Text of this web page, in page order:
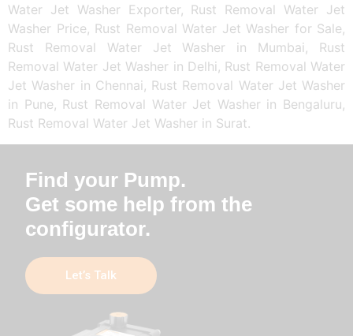
Water Jet Washer Exporter, Rust Removal Water Jet
Washer Price, Rust Removal Water Jet Washer for Sale,
Rust Removal Water Jet Washer in Mumbai, Rust
Removal Water Jet Washer in Delhi, Rust Removal Water
Jet Washer in Chennai, Rust Removal Water Jet Washer
in Pune, Rust Removal Water Jet Washer in Bengaluru,
Rust Removal Water Jet Washer in Surat.
Find your Pump.
Get some help from the
configurator.
Let’s Talk